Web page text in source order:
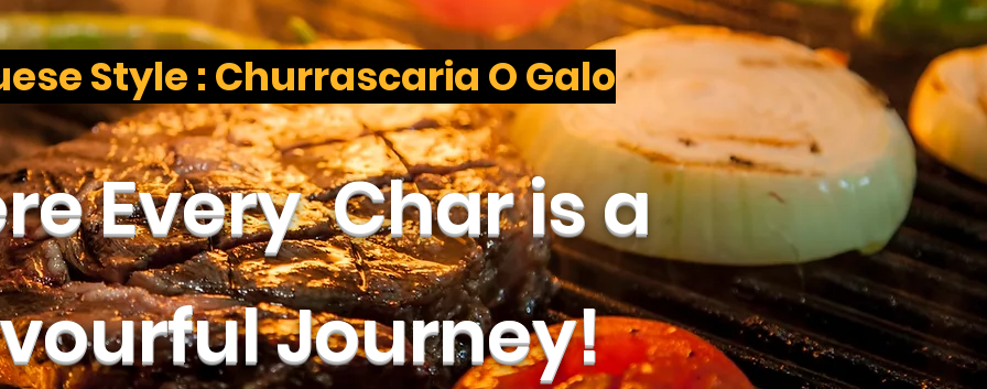
Style : Churrascaria O Galo
Every Char is a
Journey!